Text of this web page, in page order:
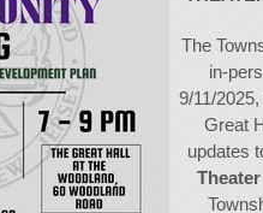
The
in-
9/11/
Great
updates